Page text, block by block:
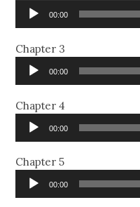
Audio
Player
00:00
Chapter 3
Audio
Player
00:00
Chapter 4
Audio
Player
00:00
Chapter 5
Audio
00:00